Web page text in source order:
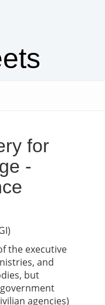
for
-
the executive
and
but
agencies)